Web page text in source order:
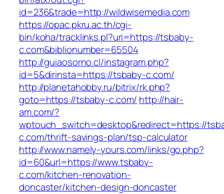
id=236&trade=http://wildwisemedia.com
https://opac.pkru.ac.th/cgi-
bin/koha/tracklinks.pl?uri=https://tsbaby-
c.com&biblionumber=65504
http://guiaosorno.cl/instagram.php?
id=5&dirinsta=https://tsbaby-c.com/
http://planetahobby.ru/bitrix/rk.php?
goto=https://tsbaby-c.com/ http://hair-
am.com/?
wptouch_switch=desktop&redirect=https://
c.com/thrift-savings-plan/tsp-calculator
http://www.namely-yours.com/links/go.php?
id=60&url=https://www.tsbaby-
c.com/kitchen-renovation-
doncaster/kitchen-design-doncaster